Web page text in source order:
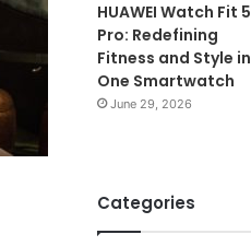
HUAWEI Watch Fit 5
Pro: Redefining
Fitness and Style in
One Smartwatch
June 29, 2026
Categories